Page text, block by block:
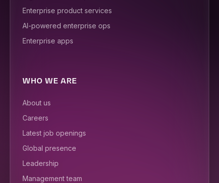
Enterprise product services
AI-powered enterprise ops
Enterprise apps
WHO WE ARE
About us
Careers
Latest job openings
Global presence
Leadership
Management team